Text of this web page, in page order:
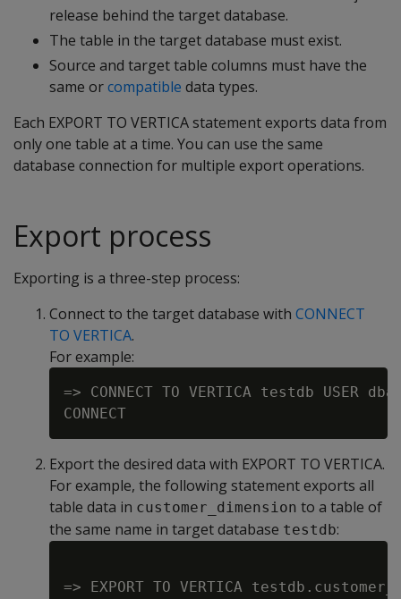
release behind the target database.
The table in the target database must exist.
Source and target table columns must have the
same orcompatible data types.
Each EXPORT TO VERTICA statement exports data from
only one table at a time. You can use the same
database connection for multiple export operations.
Export process
Exporting is a three-step process:
Connect to the target database with CONNECT
TO VERTICA.
For example:
=> CONNECT TO VERTICA testdb USER
Export the desired data with EXPORT TO VERTICA.
For example, the following statement exports all
table data in customer_dimension to a table of
the same name in target database testdb:
=> EXPORT TO VERTICA